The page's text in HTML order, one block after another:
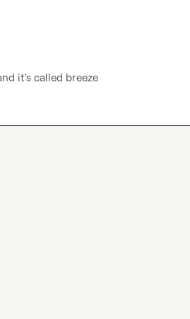
it's called breeze